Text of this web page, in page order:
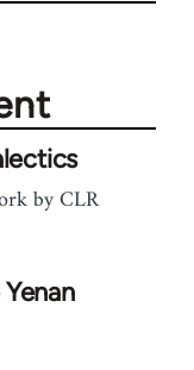
by CLR